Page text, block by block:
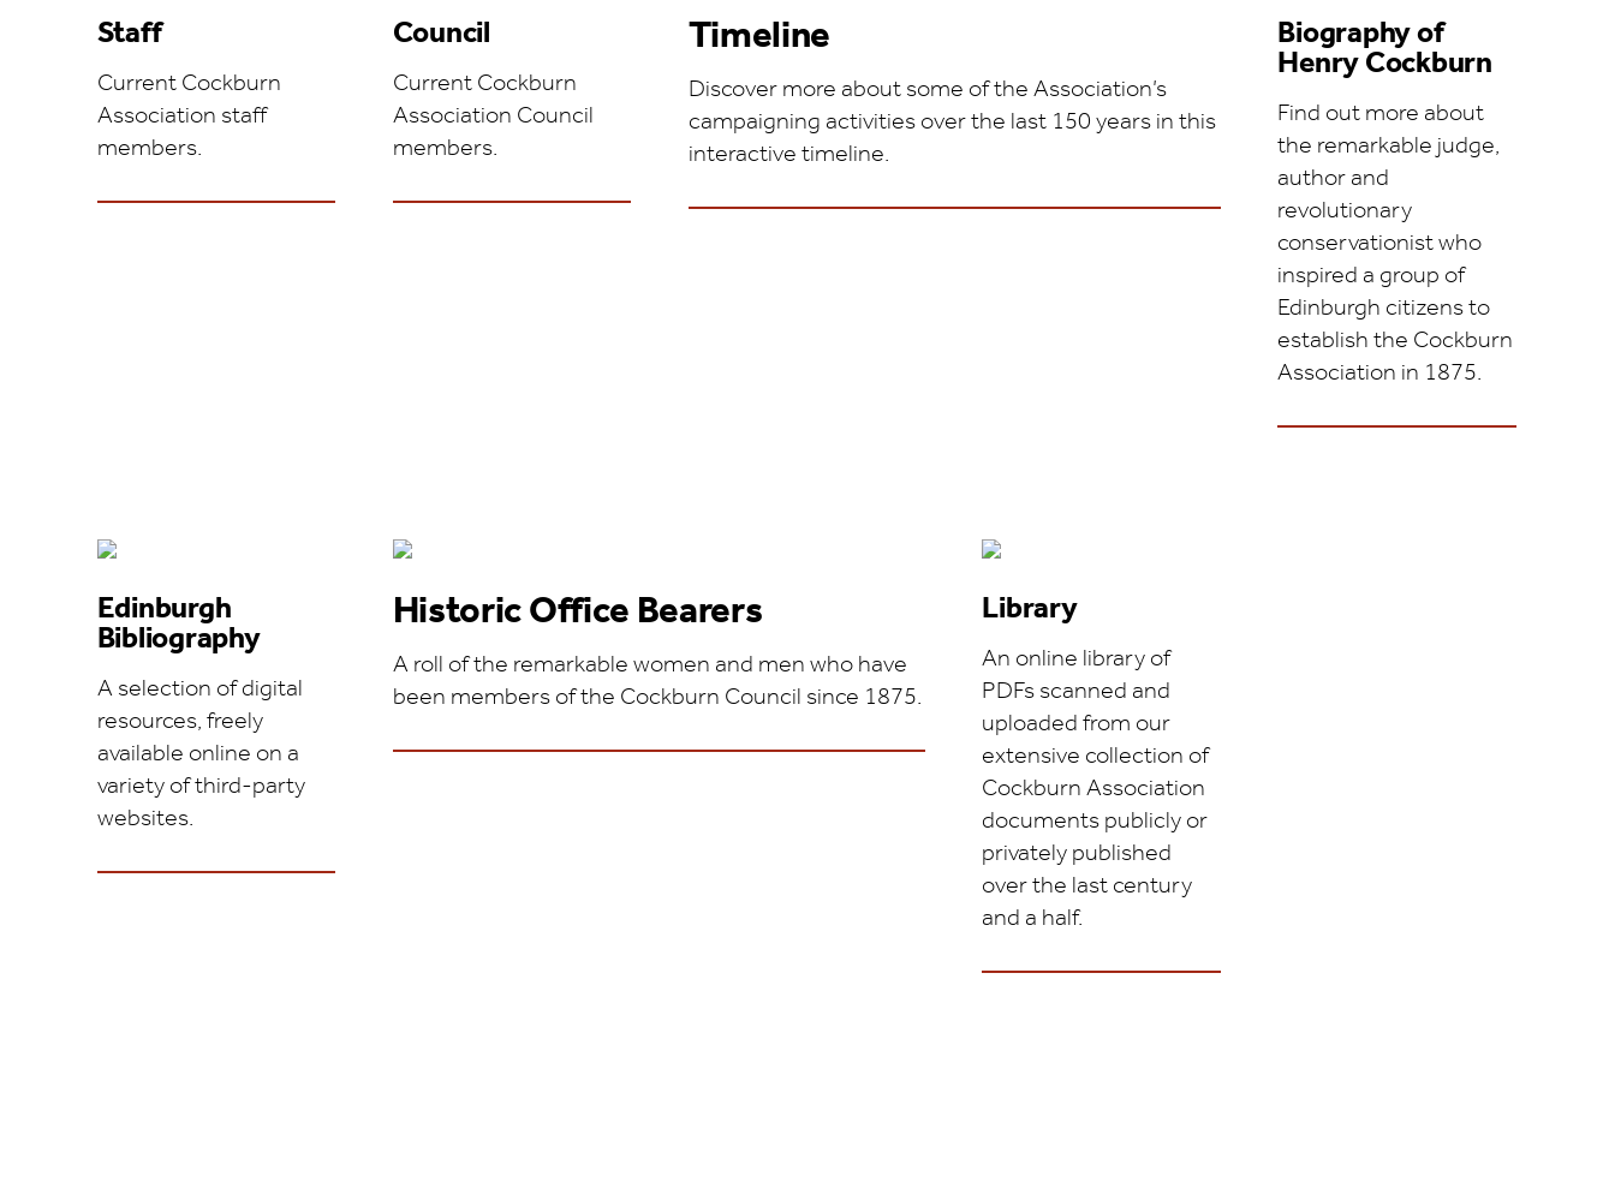
Staff
Current Cockburn
Association staff
members.
Council
Current Cockburn
Association Council
members.
Timeline
Discover more about some of the Association’s
campaigning activities over the last 150 years in this
interactive timeline.
Biography of
Henry Cockburn
Find out more about
the remarkable judge,
author and
revolutionary
conservationist who
inspired a group of
Edinburgh citizens to
establish the Cockburn
Association in 1875.
Edinburgh
Bibliography
A selection of digital
resources, freely
available online on a
variety of third-party
websites.
Historic Office Bearers
A roll of the remarkable women and men who have
been members of the Cockburn Council since 1875.
Library
An online library of
PDFs scanned and
uploaded from our
extensive collection of
Cockburn Association
documents publicly or
privately published
over the last century
and a half.